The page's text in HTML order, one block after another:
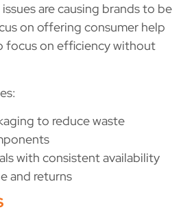
are causing brands to be
on offering consumer help
focus on efficiency without
to reduce waste
with consistent availability
and returns